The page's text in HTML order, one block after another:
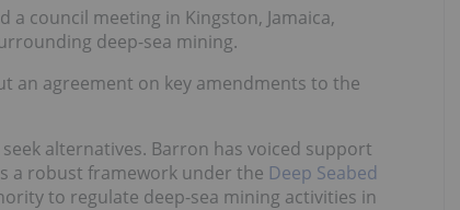
a council meeting in Kingston, Jamaica,
deep-sea mining.
an agreement on key amendments to the
alternatives. Barron has voiced support
a robust framework under the Deep Seabed
to regulate deep-sea mining activities in